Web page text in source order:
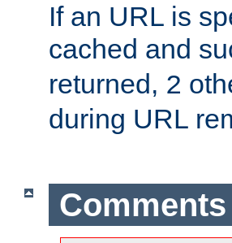
If an URL is
cached and
returned, 2
during URL
Comments